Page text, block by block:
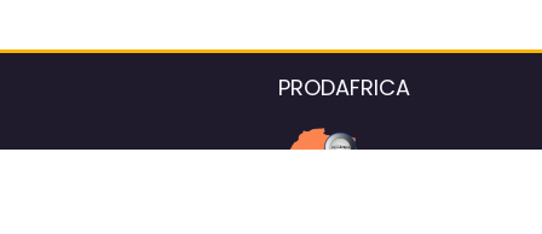
PRODAFRICA